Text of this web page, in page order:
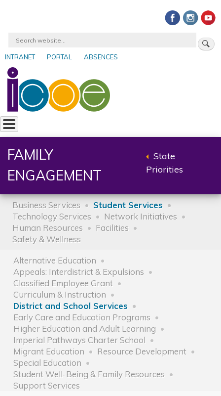
Search
User
account
menu
INTRANET PORTAL ABSENCES
FAMILY
ENGAGEMENT
parent
State
Priorities
Business Services
Student Services
Technology Services
Network Initiatives
Human Resources
Facilities
Safety & Wellness
Alternative Education
Appeals: Interdistrict & Expulsions
Classified Employee Grant
Curriculum & Instruction
District and School Services
Early Care and Education Programs
Higher Education and Adult Learning
Imperial Pathways Charter School
Migrant Education
Resource Development
Special Education
Student Well-Being & Family Resources
Support Services